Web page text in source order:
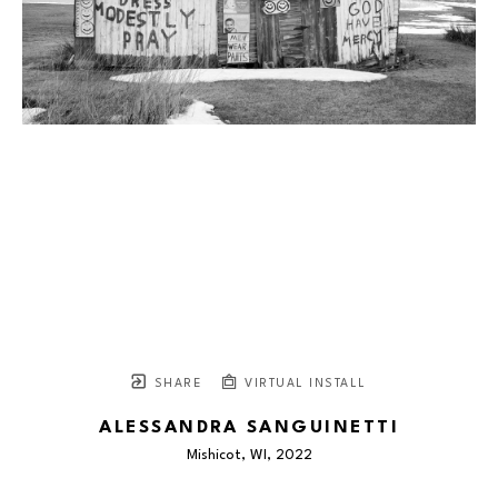
SHARE VIRTUAL INSTALL
ALESSANDRA SANGUINETTI
Mishicot, WI , 2022